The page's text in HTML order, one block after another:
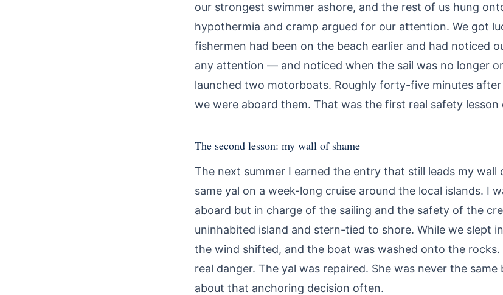
our strongest swimmer ashore, and the rest of us hung
hypothermia and cramp argued for our attention. We got
fishermen had been on the beach earlier and had noticed
any attention — and noticed when the sail was no longer
launched two motorboats. Roughly forty-five minutes
we were aboard them. That was the first real safety lesson
The second lesson: my wall of shame
The next summer I earned the entry that still leads my wall
same yal on a week-long cruise around the local islands. I
aboard but in charge of the sailing and the safety of the
uninhabited island and stern-tied to shore. While we slept
the wind shifted, and the boat was washed onto the rocks.
real danger. The yal was repaired. She was never the
about that anchoring decision often.